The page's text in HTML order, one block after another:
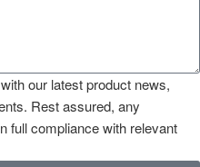
our latest product news,
Rest assured, any
full compliance with relevant